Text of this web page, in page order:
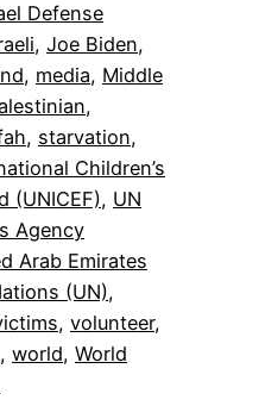
Defense
, Joe Biden
, media, Middle
, starvation
Children’s
(UNICEF), UN
Agency
Arab Emirates
(UN)
, volunteer
, world, World